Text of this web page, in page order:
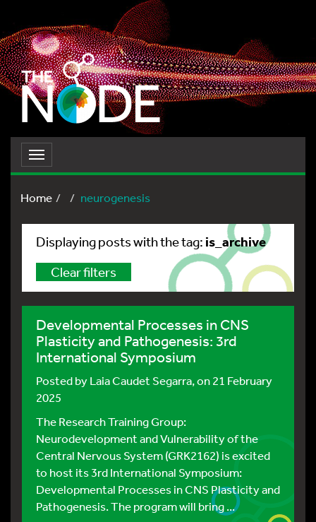
Toggle
navigation
Home
neurogenesis
Displaying posts with the tag: is_archive
Clear filters
Developmental Processes in CNS
Plasticity and Pathogenesis: 3rd
International Symposium
Posted byLaia Caudet Segarra, on 21 February
2025
The Research Training Group:
Neurodevelopment and Vulnerability of the
Central Nervous System (GRK2162) is excited
to host its 3rd International Symposium:
Developmental Processes in CNS Plasticity and
Pathogenesis. The program will bring ...